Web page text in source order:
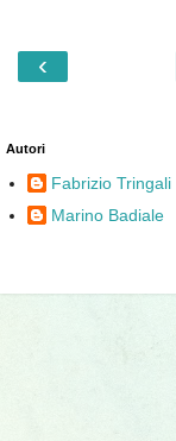
‹
Autori
Fabrizio Tringali
Marino Badiale